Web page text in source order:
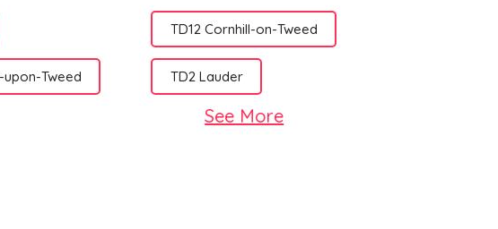
TD12 Cornhill-on-Tweed
upon-Tweed TD2 Lauder
See More